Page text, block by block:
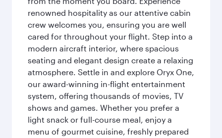
renowned hospitality as our attentive cabin
crew welcomes you, ensuring you are well
cared for throughout your flight. Step into a
modern aircraft interior, where spacious
seating and elegant design create a relaxing
atmosphere. Settle in and explore Oryx One,
our award-winning in-flight entertainment
system, offering thousands of movies, TV
shows and games. Whether you prefer a
light snack or full-course meal, enjoy a
menu of gourmet cuisine, freshly prepared